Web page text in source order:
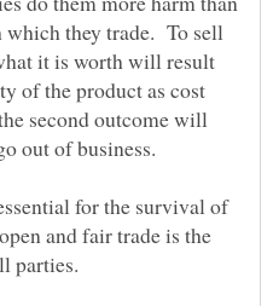
they trade. To sell
it is worth will result
of the product as cost
second outcome will
for the survival of
and fair trade is the